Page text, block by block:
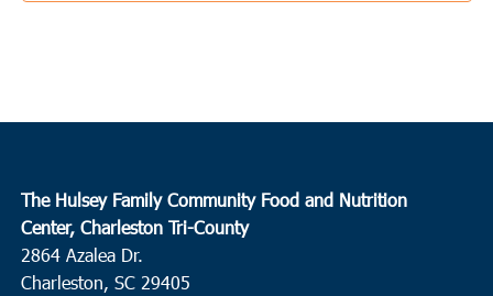
MAR
17 Charleston
3:00 pm
Charleston Jewish Federation
The Hulsey Family Community Food and Nutrition
Center, Charleston Tri-County
2864 Azalea Dr.
Charleston, SC 29405